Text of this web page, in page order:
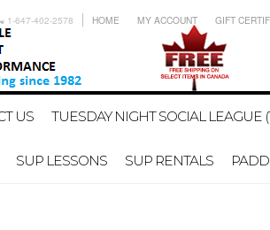
1-647-402-2578 HOME MY ACCOUNT GIFT
US TUESDAY NIGHT SOCIAL LEAGUE
SUP LESSONS SUP RENTALS